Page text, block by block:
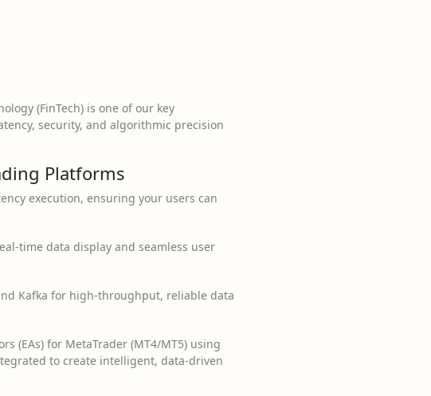
(FinTech) is one of our key
security, and algorithmic precision
Platforms
execution, ensuring your users can
time data display and seamless user
Kafka for high-throughput, reliable data
(EAs) for MetaTrader (MT4/MT5) using
to create intelligent, data-driven